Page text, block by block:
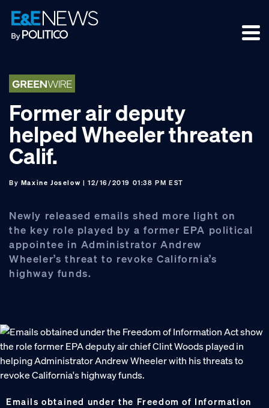
Skip
to
primary
Skip
to
main
Skip
to
footer
Former air deputy
helped Wheeler threaten
Calif.
By Maxine Joselow | 12/16/2019 01:38 PM EST
Newly released emails shed more light on
the key role played by a former EPA political
appointee in Administrator Andrew
Wheeler’s threat to revoke California’s
highway funds.
Emails obtained under the Freedom of Information